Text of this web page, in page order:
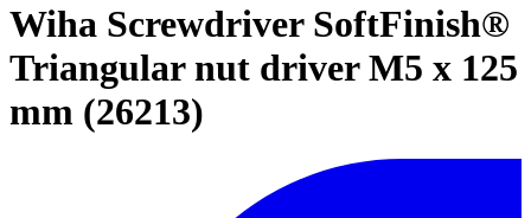
Wiha Screwdriver SoftFinish®
Triangular nut driver M5 x 125
mm (26213)